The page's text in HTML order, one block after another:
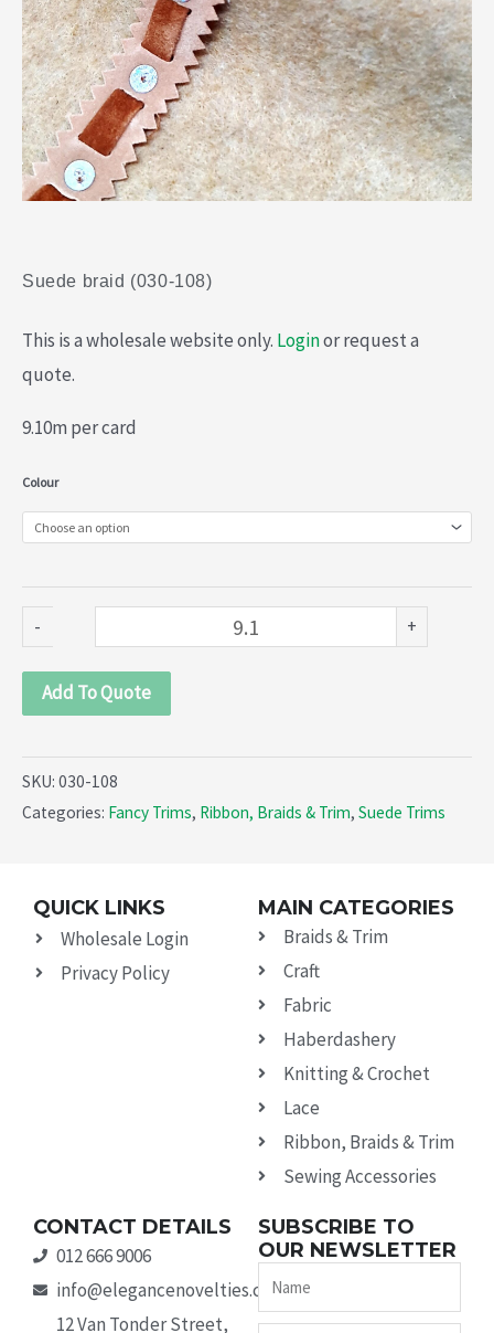
Suede braid (030-108)
This is a wholesale website only. Loginor request a
quote.
9.10m per card
Colour
-
Suede
braid
(030-
108)
+
Add To Quote
SKU: 030-108
Categories: Fancy Trims, Ribbon, Braids & Trim, Suede Trims
QUICK LINKS
Wholesale Login
Privacy Policy
MAIN CATEGORIES
Braids & Trim
Craft
Fabric
Haberdashery
Knitting & Crochet
Lace
Ribbon, Braids & Trim
Sewing Accessories
CONTACT DETAILS
012 666 9006
info@elegancenovelties.co.za
12 Van Tonder Street,
SUBSCRIBE TO
OUR NEWSLETTER
Name